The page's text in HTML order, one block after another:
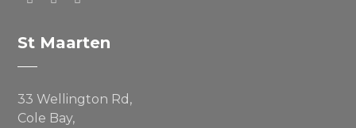
St Maarten
33 Wellington Rd,
Cole Bay,